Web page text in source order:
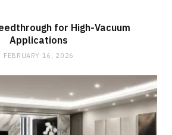
for High-Vacuum
Applications
FEBRUARY 16, 2026